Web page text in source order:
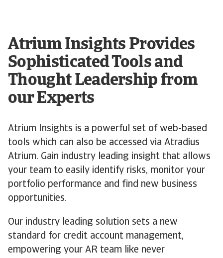
Atrium Insights Provides
Sophisticated Tools and
Thought Leadership from
our Experts
Atrium Insights is a powerful set of web-based
tools which can also be accessed via Atradius
Atrium. Gain industry leading insight that allows
your team to easily identify risks, monitor your
portfolio performance and find new business
opportunities.
Our industry leading solution sets a new
standard for credit account management,
empowering your AR team like never